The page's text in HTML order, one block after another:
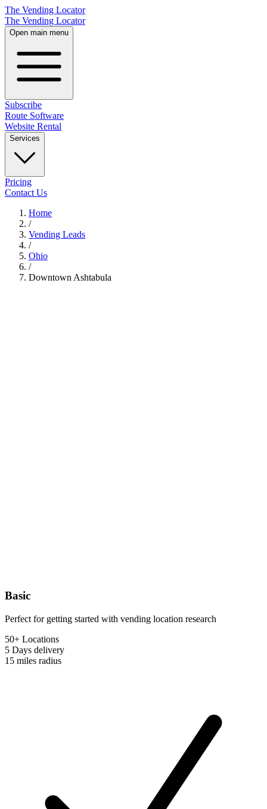
The Vending Locator
The Vending Locator
Open main menu
Subscribe
Route Software
Website Rental
Services
Pricing
Contact Us
Home
/
Vending Leads
/
Ohio
/
Downtown Ashtabula
Basic
Perfect for getting started with vending location research
50+ Locations
5 Days delivery
15 miles radius